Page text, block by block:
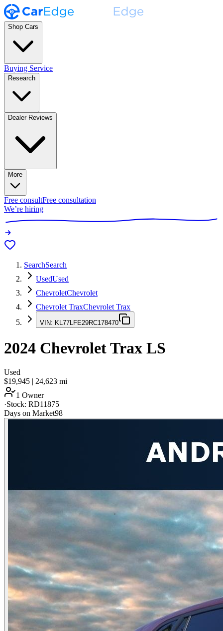
Shop Cars
Buying Service
Research
Dealer Reviews
More
Free consultFree consultation
We’re hiring
SearchSearch
UsedUsed
ChevroletChevrolet
Chevrolet TraxChevrolet Trax
VIN: KL77LFE29RC178470
2024 Chevrolet Trax LS
Used
$19,945 | 24,623 mi
1 Owner
·Stock: RD11875
Days on Market98